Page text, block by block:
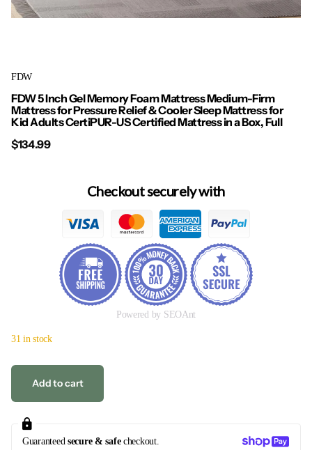
FDW
FDW 5 Inch Gel Memory Foam Mattress Medium-Firm
Mattress for Pressure Relief & Cooler Sleep Mattress for
Kid Adults CertiPUR-US Certified Mattress in a Box, Full
$134.99
Checkout securely with
Powered by SEOAnt
31 in stock
Add to cart
Guaranteed secure & safecheckout.